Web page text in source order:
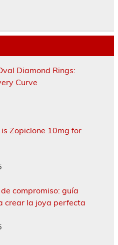
Diamond Rings:
Curve
Zopiclone 10mg for
compromiso: guía
crear la joya perfecta